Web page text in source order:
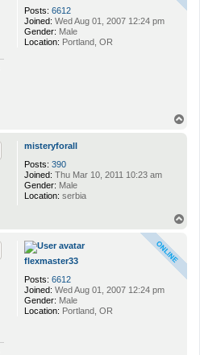
Posts: 6612
Joined: Wed Aug 01, 2007 12:24 pm
Gender: Male
Location: Portland, OR
misteryforall
Posts: 390
Joined: Thu Mar 10, 2011 10:23 am
Gender: Male
Location: serbia
flexmaster33
Posts: 6612
Joined: Wed Aug 01, 2007 12:24 pm
Gender: Male
Location: Portland, OR